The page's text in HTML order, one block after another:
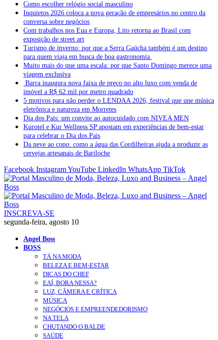
Como escolher relógio social masculino
Inquietos 2026 coloca a nova geração de empresários no centro da
conversa sobre negócios
Com trabalhos nos Eua e Europa, Lito retorna ao Brasil com
exposição de street art
Turismo de inverno: por que a Serra Gaúcha também é um destino
para quem viaja em busca de boa gastronomia
Muito mais do que uma escala: por que Santo Domingo merece uma
viagem exclusiva
Barra inaugura nova faixa de preço no alto luxo com venda de
imóvel a R$ 62 mil por metro quadrado
5 motivos para não perder o LENDAA 2026, festival que une música
eletrônica e natureza em Morretes
Dia dos Pais: um convite ao autocuidado com NIVEA MEN
Kurotel e Kur Wellness SP apostam em experiências de bem-estar
para celebrar o Dia dos Pais
Da neve ao copo: como a água das Cordilheiras ajuda a produzir as
cervejas artesanais de Bariloche
Facebook InstagramYouTube LinkedIn WhatsApp TikTok
INSCREVA-SE
segunda-feira, agosto 10
Angel Boss
BOSS
TÁ NA MODA
BELEZA E BEM-ESTAR
DICAS DO CHEF
EAÍ, BORA NESSA?
LUZ, CÂMERA E CRÍTICA
MÚSICA
NEGÓCIOS E EMPREENDEDORISMO
NA TELA
CHUTANDO O BALDE
SAÚDE